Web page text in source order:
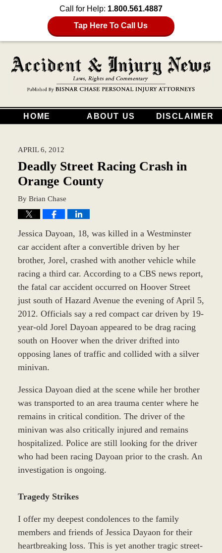
Call for Help: 1.800.561.4887
Tap Here To Call Us
HOME ABOUT US DISCLAIMER
APRIL 6, 2012
Deadly Street Racing Crash in
Orange County
By Brian Chase
Jessica Dayoan, 18, was killed in a Westminster
car accident after a convertible driven by her
brother, Jorel, crashed with another vehicle while
racing a third car. According to a CBS news report,
the fatal car accident occurred on Hoover Street
just south of Hazard Avenue the evening of April 5,
2012. Officials say a red compact car driven by 19-
year-old Jorel Dayoan appeared to be drag racing
south on Hoover when the driver drifted into
opposing lanes of traffic and collided with a silver
minivan.
Jessica Dayoan died at the scene while her brother
was transported to an area trauma center where he
remains in critical condition. The driver of the
minivan was also critically injured and remains
hospitalized. Police are still looking for the driver
who had been racing Dayoan prior to the crash. An
investigation is ongoing.
Tragedy Strikes
I offer my deepest condolences to the family
members and friends of Jessica Dayaon for their
heartbreaking loss. This is yet another tragic street-